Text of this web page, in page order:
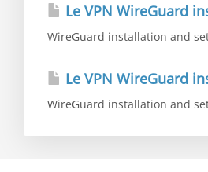
Le VPN WireGuard
WireGuard installation and
Le VPN WireGuard
WireGuard installation and